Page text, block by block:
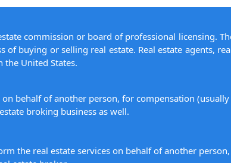
commission or board of professional licensing.
buying or selling real estate. Real estate agents,
United States.
behalf of another person, for compensation
broking business as well.
the real estate services on behalf of another